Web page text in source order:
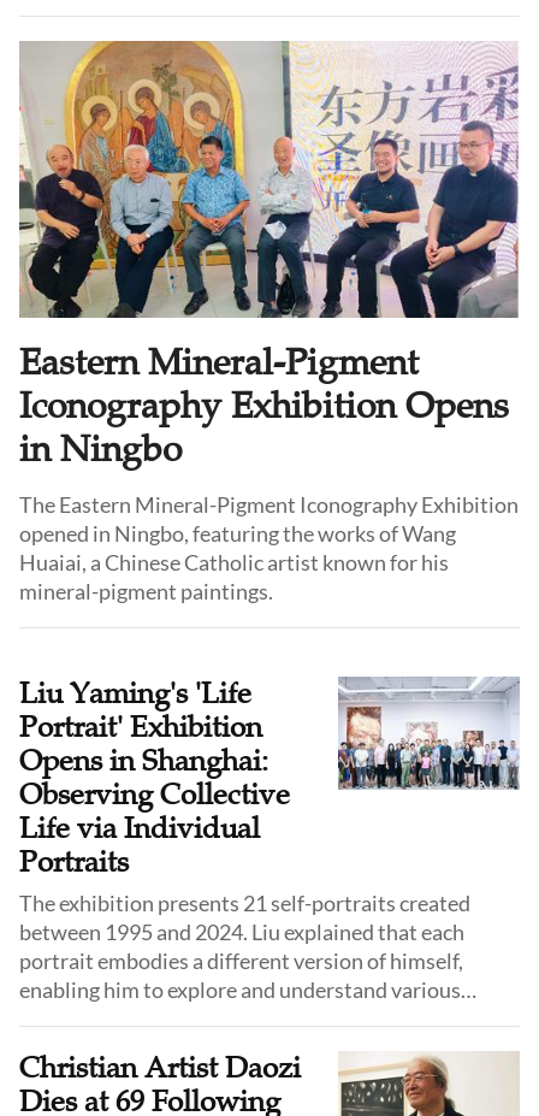
Eastern Mineral-Pigment
Iconography Exhibition Opens
in Ningbo
The Eastern Mineral-Pigment Iconography Exhibition
opened in Ningbo, featuring the works of Wang
Huaiai, a Chinese Catholic artist known for his
mineral-pigment paintings.
Liu Yaming's 'Life
Portrait' Exhibition
Opens in Shanghai:
Observing Collective
Life via Individual
Portraits
The exhibition presents 21 self-portraits created
between 1995 and 2024. Liu explained that each
portrait embodies a different version of himself,
enabling him to explore and understand various
Christian Artist Daozi
Dies at 69 Following